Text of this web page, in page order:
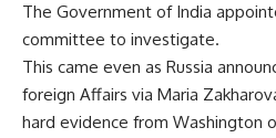
The Government of India
committee to investigate.
This came even as Russia
foreign Affairs via Maria
hard evidence from Washington